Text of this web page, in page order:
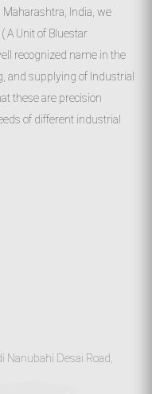
India, we
A Unit of Bluestar
recognized name in the
and supplying of Industrial
these are precision
of different industrial
Nanubahi Desai Road,